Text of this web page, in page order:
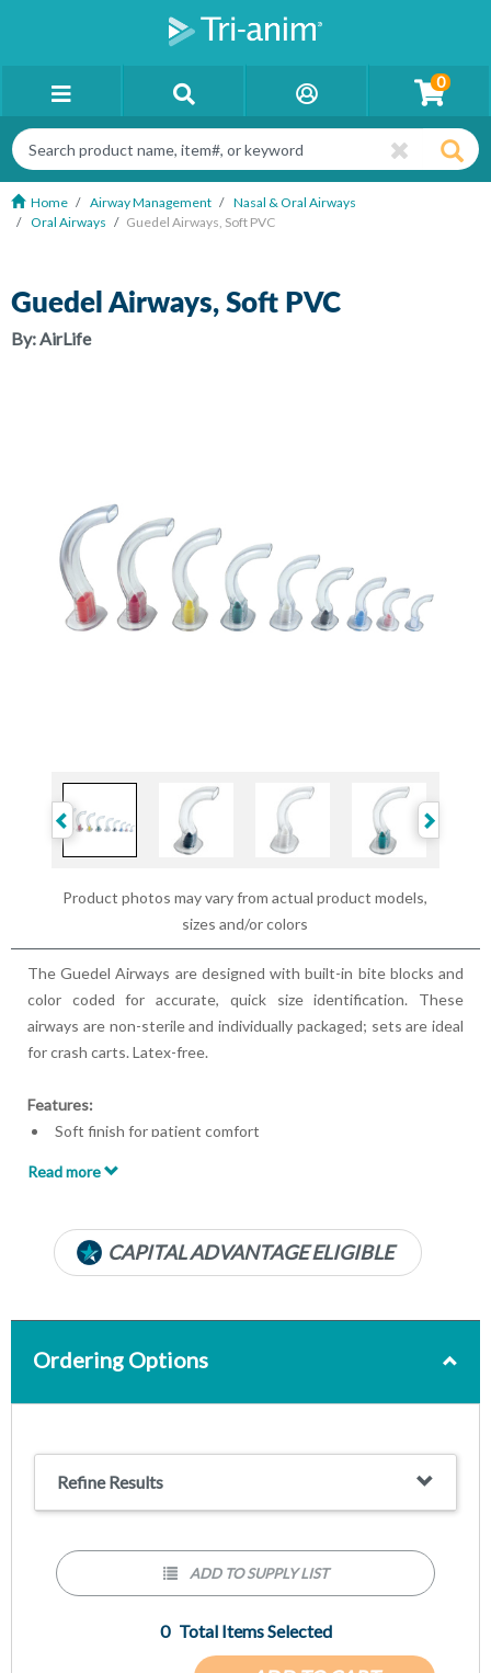
0
Home Airway Management
Nasal & Oral Airways
Oral Airways
Guedel Airways, Soft PVC
Product photos may vary from actual product models,
sizes and/or colors
Guedel Airways, Soft PVC
By:AirLife
CAPITAL ADVANTAGE ELIGIBLE
The Guedel Airways are designed with built-in bite blocks and
color coded for accurate, quick size identification. These
airways are non-sterile and individually packaged; sets are ideal
for crash carts. Latex-free.
Features:
Soft finish for patient comfort
Rigid built-in bite block
Individually wrapped
Disposable
Read more
Ordering Options
Refine Results
0 Total Items Selected
ADD TO SUPPLY LIST